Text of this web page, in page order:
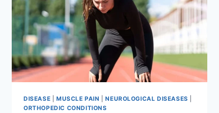
DISEASE MUSCLE PAIN |NEUROLOGICAL DISEASES
ORTHOPEDIC CONDITIONS